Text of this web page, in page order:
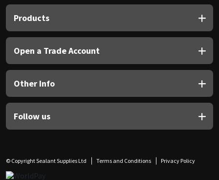
Products
Open a Trade Account
Other Info
Follow us
© Copyright Sealant Supplies Ltd Terms and Conditions Privacy Policy